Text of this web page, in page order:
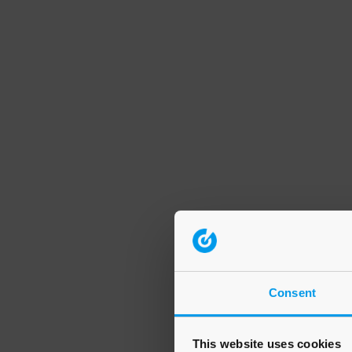
Consent
This website uses cookies